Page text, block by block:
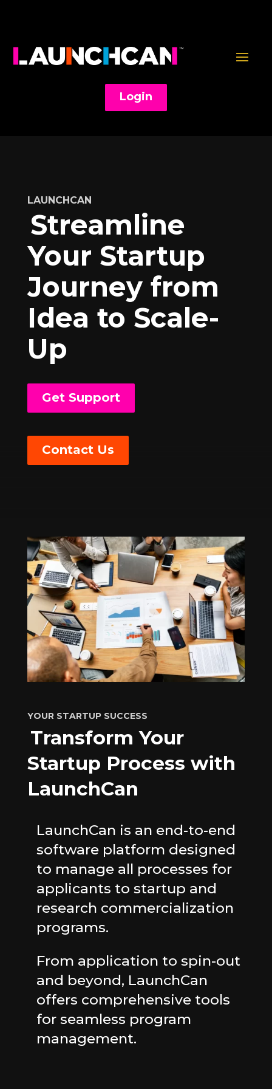
Login
LAUNCHCAN
Streamline
Your Startup
Journey from
Idea to Scale-
Up
Get Support
Contact Us
YOUR STARTUP SUCCESS
Transform Your
Startup Process with
LaunchCan
LaunchCan is an end-to-end
software platform designed
to manage all processes for
applicants to startup and
research commercialization
programs.
From application to spin-out
and beyond, LaunchCan
offers comprehensive tools
for seamless program
management.